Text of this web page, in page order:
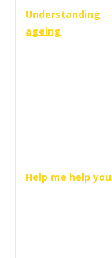
Understanding
ageing
Help me help you